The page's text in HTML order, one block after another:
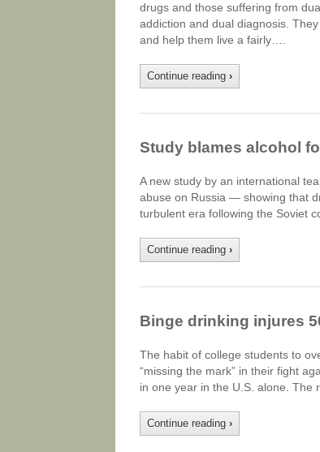
drugs and those suffering from
addiction and dual diagnosis.
and help them live a fairly….
Continue reading ›
Study blames alcohol
A new study by an international
abuse on Russia — showing that
turbulent era following the Soviet
Continue reading ›
Binge drinking injures
The habit of college students to
“missing the mark” in their fight
in one year in the U.S. alone. The
Continue reading ›